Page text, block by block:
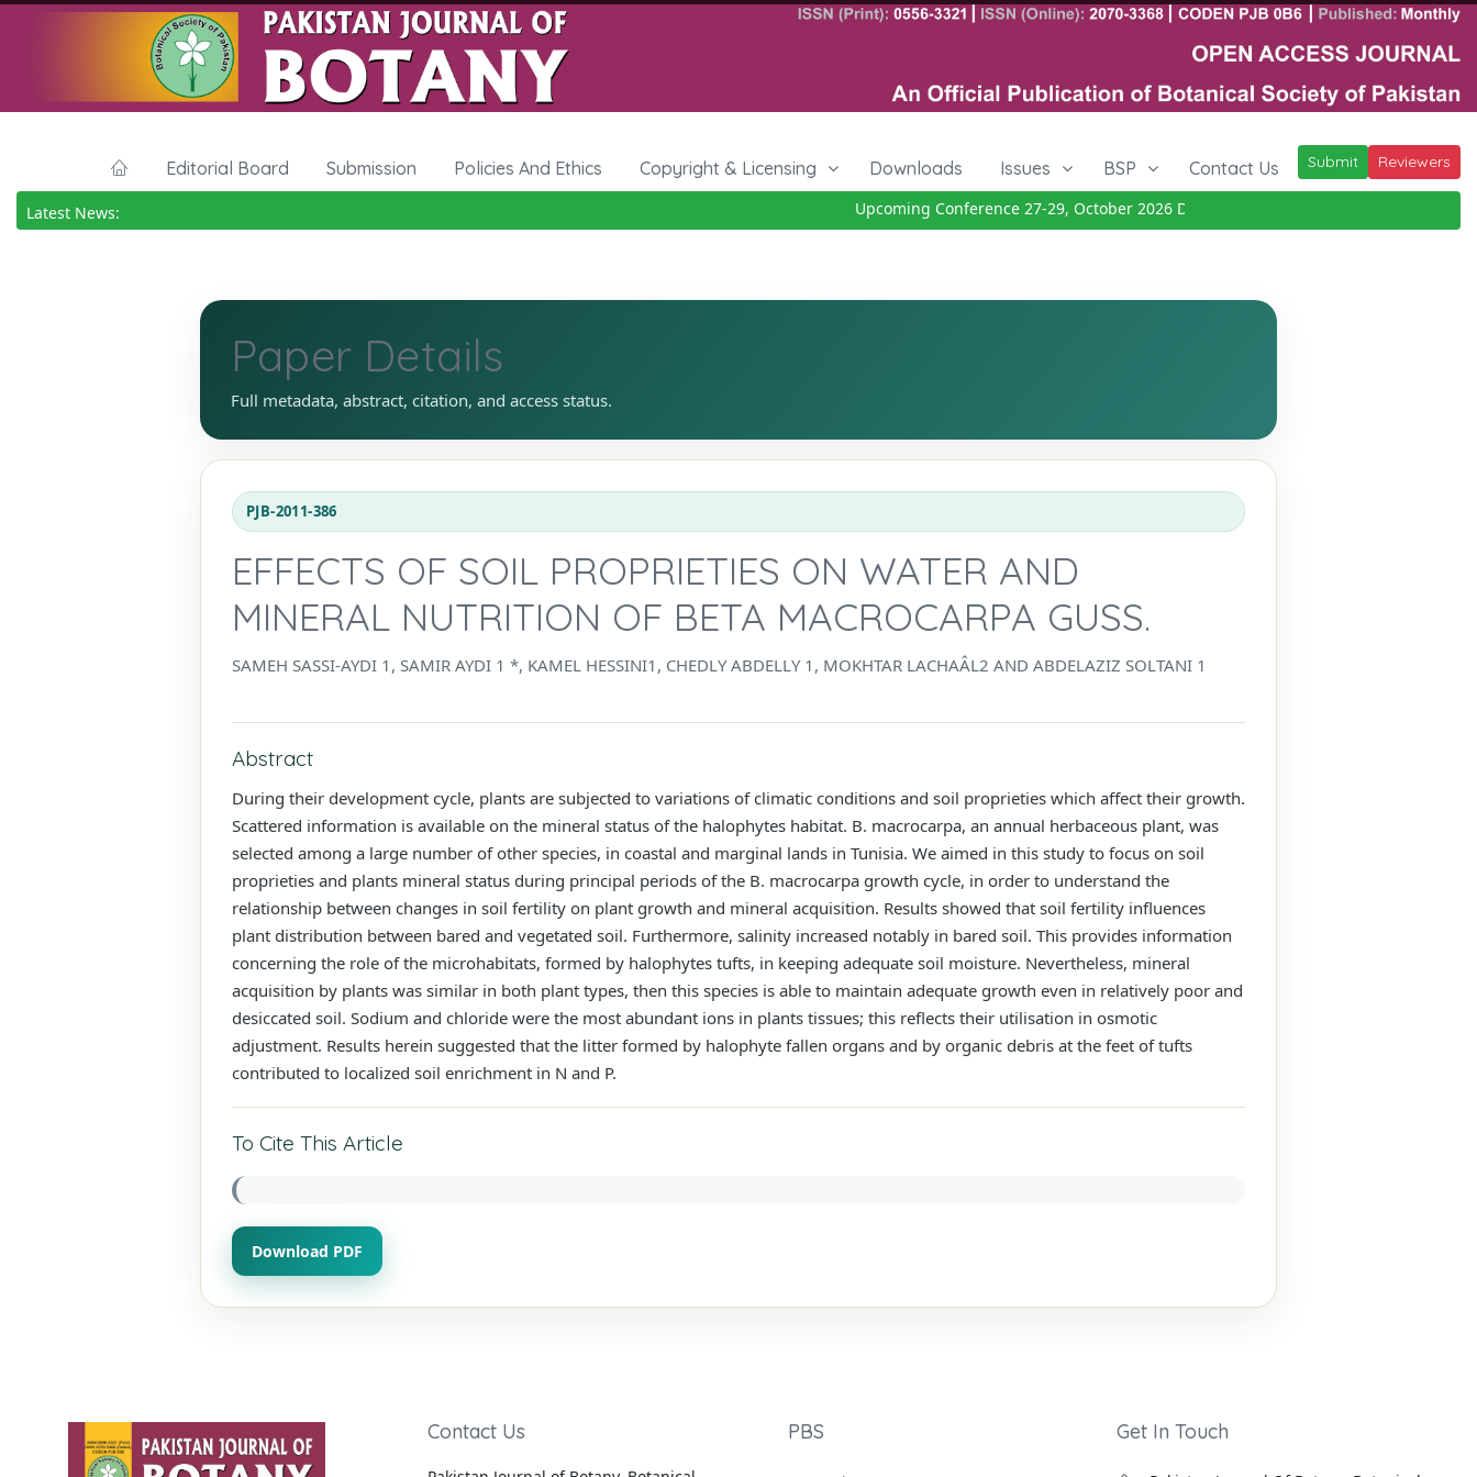
Editorial Board Submission Policies And Ethics Copyright & Licensing Downloads Issues BSP Contact Us Submit Reviewers
Latest News: Upcoming Conference 27-29, October 2026Details
Paper Details
Full metadata, abstract, citation, and access status.
PJB-2011-386
EFFECTS OF SOIL PROPRIETIES ON WATER AND
MINERAL NUTRITION OF BETA MACROCARPA GUSS.
SAMEH SASSI-AYDI 1, SAMIR AYDI 1 *, KAMEL HESSINI1, CHEDLY ABDELLY 1, MOKHTAR LACHAÂL2 AND ABDELAZIZ SOLTANI 1
Abstract
During their development cycle, plants are subjected to variations of climatic conditions and soil proprieties which affect their growth.
Scattered information is available on the mineral status of the halophytes habitat. B. macrocarpa, an annual herbaceous plant, was
selected among a large number of other species, in coastal and marginal lands in Tunisia. We aimed in this study to focus on soil
proprieties and plants mineral status during principal periods of the B. macrocarpa growth cycle, in order to understand the
relationship between changes in soil fertility on plant growth and mineral acquisition. Results showed that soil fertility influences
plant distribution between bared and vegetated soil. Furthermore, salinity increased notably in bared soil. This provides information
concerning the role of the microhabitats, formed by halophytes tufts, in keeping adequate soil moisture. Nevertheless, mineral
acquisition by plants was similar in both plant types, then this species is able to maintain adequate growth even in relatively poor and
desiccated soil. Sodium and chloride were the most abundant ions in plants tissues; this reflects their utilisation in osmotic
adjustment. Results herein suggested that the litter formed by halophyte fallen organs and by organic debris at the feet of tufts
contributed to localized soil enrichment in N and P.
To Cite This Article
Download PDF
Contact Us PBS Get In Touch